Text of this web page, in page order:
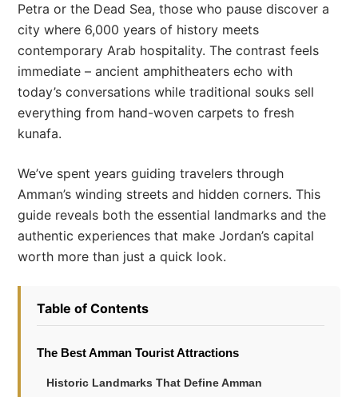
Petra or the Dead Sea, those who pause discover a
city where 6,000 years of history meets
contemporary Arab hospitality. The contrast feels
immediate – ancient amphitheaters echo with
today’s conversations while traditional souks sell
everything from hand-woven carpets to fresh
kunafa.
We’ve spent years guiding travelers through
Amman’s winding streets and hidden corners. This
guide reveals both the essential landmarks and the
authentic experiences that make Jordan’s capital
worth more than just a quick look.
Table of Contents
The Best Amman Tourist Attractions
Historic Landmarks That Define Amman